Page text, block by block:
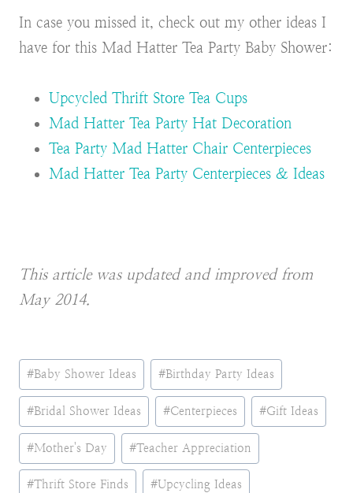
In case you missed it, check out my other ideas I
have for this Mad Hatter Tea Party Baby Shower:
Upcycled Thrift Store Tea Cups
Mad Hatter Tea Party Hat Decoration
Tea Party Mad Hatter Chair Centerpieces
Mad Hatter Tea Party Centerpieces & Ideas
This article was updated and improved from
May 2014.
Post
Tags:
#Baby Shower Ideas #Birthday Party Ideas
#Bridal Shower Ideas #Centerpieces #Gift Ideas
#Mother's Day #Teacher Appreciation
#Thrift Store Finds #Upcycling Ideas